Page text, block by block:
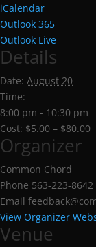
iCalendar
Outlook 365
Outlook Live
Details
Date: August 20
Time:
8:00 pm - 10:30 pm
Cost: $5.00 – $80.00
Organizer
Common Chord
Phone 563-223-8642
Email
View Organizer
Venue